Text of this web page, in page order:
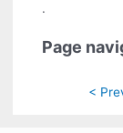
.
Page
<